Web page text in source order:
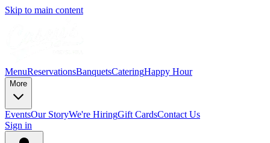
Skip to main content
MenuReservationsBanquetsCateringHappy Hour
More
EventsOur StoryWe're HiringGift CardsContact Us
Sign in